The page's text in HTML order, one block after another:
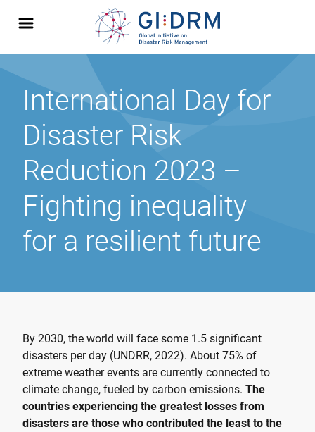
International Day for
Disaster Risk
Reduction 2023 –
Fighting inequality
for a resilient future
By 2030, the world will face some 1.5 significant
disasters per day (UNDRR, 2022). About 75% of
extreme weather events are currently connected to
climate change, fueled by carbon emissions. The
countries experiencing the greatest losses from
disasters are those who contributed the least to the